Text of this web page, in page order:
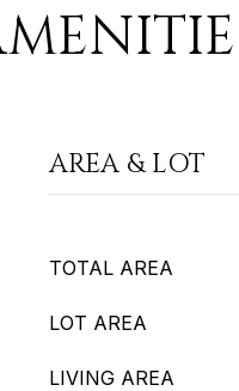
AREA & LOT
TOTAL AREA
LOT AREA
LIVING AREA